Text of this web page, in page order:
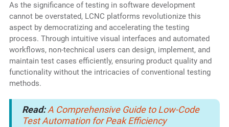
As the significance of testing in software development
cannot be overstated, LCNC platforms revolutionize this
aspect by democratizing and accelerating the testing
process. Through intuitive visual interfaces and automated
workflows, non-technical users can design, implement, and
maintain test cases efficiently, ensuring product quality and
functionality without the intricacies of conventional testing
methods.
Read:A Comprehensive Guide to Low-Code
Test Automation for Peak Efficiency